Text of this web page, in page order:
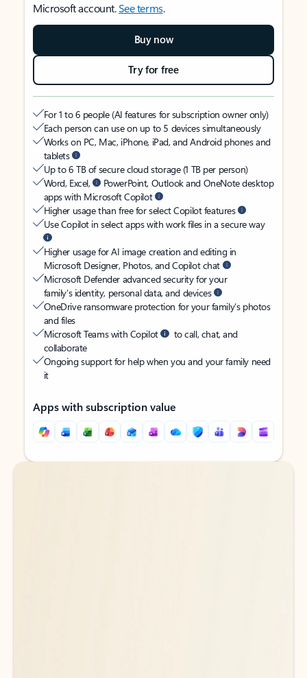
Microsoft account.See terms.
Buy now
Try for free
For 1 to 6 people (AI features for subscription owner only)
Each person can use on up to 5 devices simultaneously
Works on PC, Mac, iPhone, iPad, and Android phones and
tablets
Up to 6 TB of secure cloud storage (1 TB per person)
Word, Excel,
PowerPoint, Outlook and OneNote desktop
apps with Microsoft Copilot
Higher usage than free for select Copilot features
Use Copilot in select apps with work files in a secure way
Higher usage for AI image creation and editing in
Microsoft Designer, Photos, and Copilot chat
Microsoft Defender advanced security for your
family’s identity, personal data, and devices
OneDrive ransomware protection for your family’s photos
and files
Microsoft Teams with Copilot
to call, chat, and
collaborate
Ongoing support for help when you and your family need
it
Apps with subscription value
Back to tabs
Back to tabs